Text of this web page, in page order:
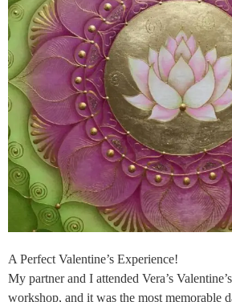
A Perfect Valentine’s Experience!
My partner and I attended Vera’s
workshop, and it was the most memorable